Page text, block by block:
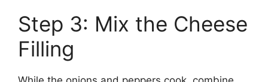
Step 3: Mix the Cheese
Filling